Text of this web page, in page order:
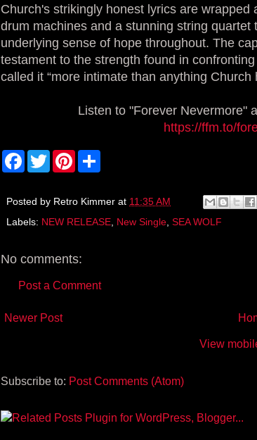
Church's strikingly honest lyrics are
drum machines and a stunning string
underlying sense of hope throughout. The
testament to the strength found in
called it “more intimate than anything Church
Listen to "Forever Nevermore"
https://ffm.to/
F
a
b
o
T
w
t
r
P
e
e
e
Posted by Retro Kimmer at 11:35 AM
Labels: NEW RELEASE New Single SEA WOLF
No comments:
Post a Comment
Newer Post
View
Subscribe to: Post Comments (Atom)